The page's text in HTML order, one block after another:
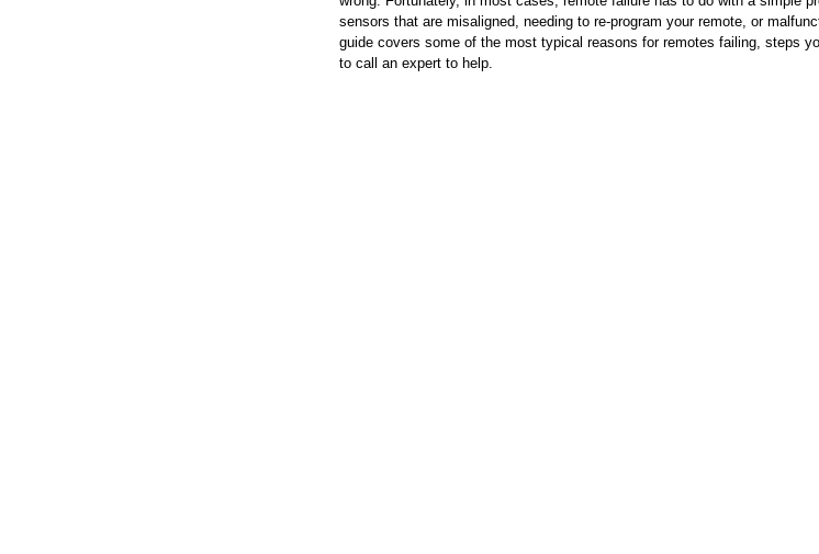
sensors that are misaligned, needing to re-program your remote, or
guide covers some of the most typical reasons for remotes failing, steps
to call an expert to help.